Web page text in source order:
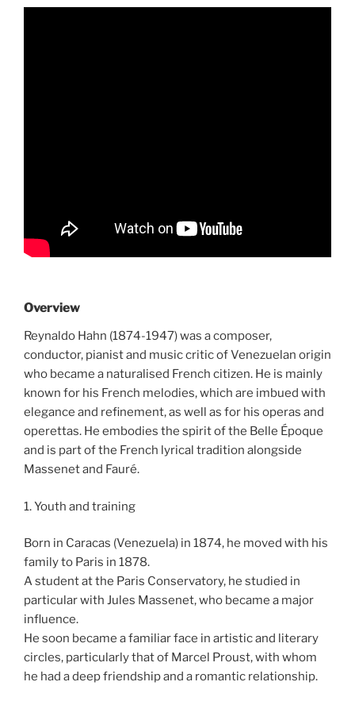
Overview
Reynaldo Hahn (1874-1947) was a composer,
conductor, pianist and music critic of Venezuelan origin
who became a naturalised French citizen. He is mainly
known for his French melodies, which are imbued with
elegance and refinement, as well as for his operas and
operettas. He embodies the spirit of the Belle Époque
and is part of the French lyrical tradition alongside
Massenet and Fauré.
1. Youth and training
Born in Caracas (Venezuela) in 1874, he moved with his
family to Paris in 1878.
A student at the Paris Conservatory, he studied in
particular with Jules Massenet, who became a major
influence.
He soon became a familiar face in artistic and literary
circles, particularly that of Marcel Proust, with whom
he had a deep friendship and a romantic relationship.